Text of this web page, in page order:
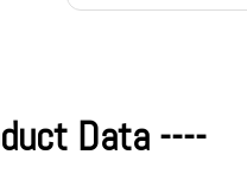
Data ----